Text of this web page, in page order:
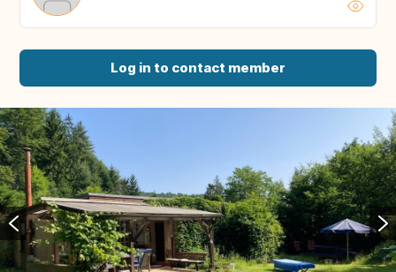
Log in to contact member